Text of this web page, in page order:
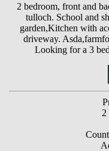
2 bedroom, front and
tulloch. School and
garden,Kitchen with
driveway.
Looking for a 3
2